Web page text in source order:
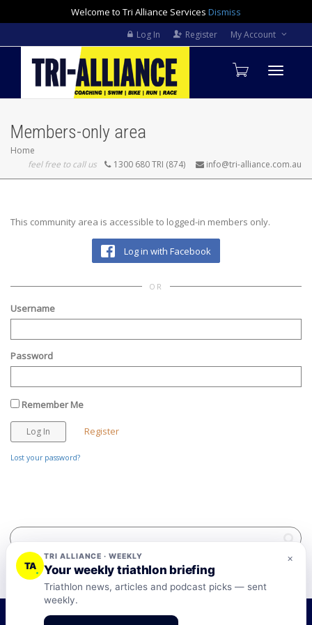
Welcome to Tri Alliance Services Dismiss
Log In Register My Account
Members-only area
Home
feel free to call us
1300 680 TRI (874) info@tri-alliance.com.au
This community area is accessible to logged-in members only.
Log in with Facebook
OR
Username
Password
Remember Me
Register
Lost your password?
©2026 Tri-Alliance Pty Ltd and Businesses
×
TA
TRI ALLIANCE · WEEKLY
Your weekly triathlon briefing
Triathlon news, articles and podcast picks — sent
weekly.